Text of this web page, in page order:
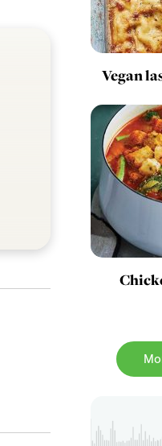
Vegan